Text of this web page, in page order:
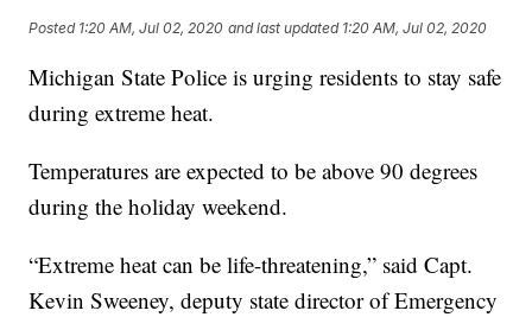
Posted 1:20 AM, Jul 02, 2020 and last updated 1:20 AM, Jul 02, 2020
Michigan State Police is urging residents to stay safe
during extreme heat.
Temperatures are expected to be above 90 degrees
during the holiday weekend.
“Extreme heat can be life-threatening,” said Capt.
Kevin Sweeney, deputy state director of Emergency